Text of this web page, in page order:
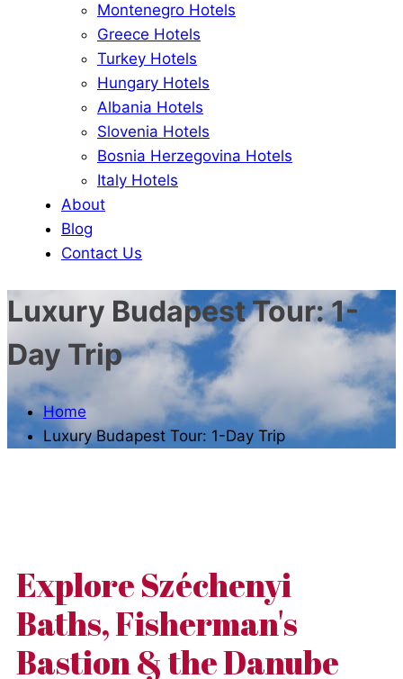
Montenegro Hotels
Greece Hotels
Turkey Hotels
Hungary Hotels
Albania Hotels
Slovenia Hotels
Bosnia Herzegovina Hotels
Italy Hotels
About
Blog
Contact Us
Luxury Budapest Tour: 1-
Day Trip
Home
Luxury Budapest Tour: 1-Day Trip
Explore Széchenyi
Baths, Fisherman's
Bastion & the Danube